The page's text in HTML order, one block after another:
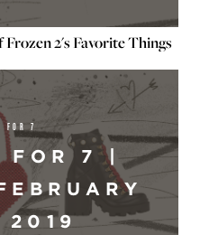
Frozen 2's Favorite Things
FOR 7
FOR 7 |
2019